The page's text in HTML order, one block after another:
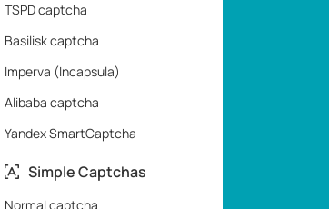
TSPD captcha
Basilisk captcha
Imperva (Incapsula)
Alibaba captcha
Yandex SmartCaptcha
Simple Captchas
Normal captcha